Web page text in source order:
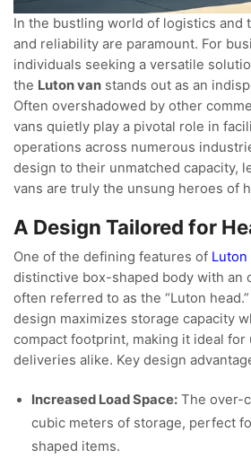
In the bustling world of logistics and
and reliability are paramount. For
individuals seeking a versatile
the Luton van stands out as an
Often overshadowed by other
vans quietly play a pivotal role in
operations across numerous
design to their unmatched capacity,
vans are truly the unsung heroes of
A Design Tailored for
One of the defining features of Luton
distinctive box-shaped body with an
often referred to as the “Luton
design maximizes storage capacity
compact footprint, making it ideal for
deliveries alike. Key design
Increased Load Space: The over-
cubic meters of storage, perfect
shaped items.